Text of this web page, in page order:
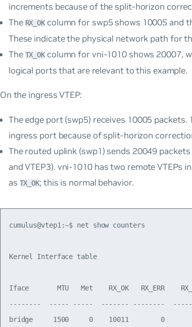
increments because of the split-horizon
The RX_OK column for swp5 shows 10005 and
These indicate the physical network path for
The TX_OK column for vni-1010 shows 20007,
logical ports that are relevant to this example.
On the ingress VTEP:
The edge port (swp5) receives 10005
ingress port because of split-horizon
The routed uplink (swp1) sends 20049
and VTEP3). vni-1010 has two remote VTEPs
as TX_OK; this is normal behavior.
cumulus@vtep1:~$ net show counters
Kernel Interface table
Iface       MTU   Met    RX_OK   RX_ERR
--------  ----- -----  ------- --------
bridge     1500     0    10011        0